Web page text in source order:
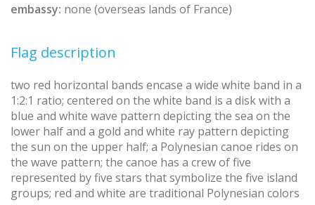
embassy: none (overseas lands of France)
Flag description
two red horizontal bands encase a wide white band in a
1:2:1 ratio; centered on the white band is a disk with a
blue and white wave pattern depicting the sea on the
lower half and a gold and white ray pattern depicting
the sun on the upper half; a Polynesian canoe rides on
the wave pattern; the canoe has a crew of five
represented by five stars that symbolize the five island
groups; red and white are traditional Polynesian colors